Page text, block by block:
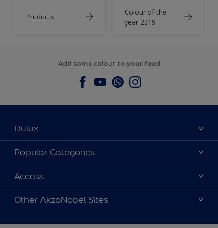
Products
Colour of the
year 2019
Add some colour to your feed
Dulux
About Dulux
Contact us
Find a Dulux store
Popular Categories
Dulux Colours
Products
Decoration Ideas
Access
Accessibility
Colour Accuracy
Other AkzoNobel Sites